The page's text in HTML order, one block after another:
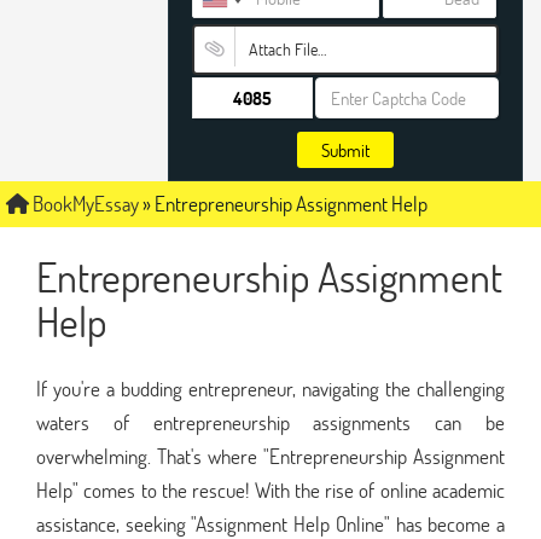
Attach File…
Submit
BookMyEssay»Entrepreneurship Assignment Help
Entrepreneurship Assignment
Help
If you're a budding entrepreneur, navigating the challenging
waters of entrepreneurship assignments can be
overwhelming. That's where "Entrepreneurship Assignment
Help" comes to the rescue! With the rise of online academic
assistance, seeking "Assignment Help Online" has become a